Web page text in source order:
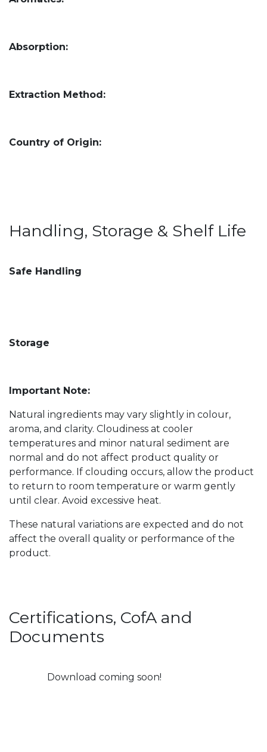
Absorption:
Extraction Method:
Country of Origin:
Handling, Storage & Shelf Life
Safe Handling
Storage
Important Note:
Natural ingredients may vary slightly in colour,
aroma, and clarity. Cloudiness at cooler
temperatures and minor natural sediment are
normal and do not affect product quality or
performance. If clouding occurs, allow the product
to return to room temperature or warm gently
until clear. Avoid excessive heat.
These natural variations are expected and do not
affect the overall quality or performance of the
product.
Certifications, CofA and
Documents
Download coming soon!